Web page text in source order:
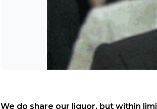
We do share our liquor, but within